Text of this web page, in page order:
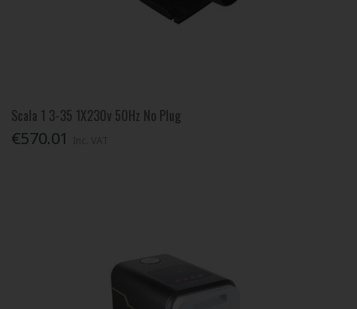
Scala 1 3-35 1X230v 50Hz No Plug
€570.01